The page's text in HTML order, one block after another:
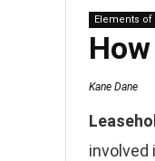
Elements of
Kane Dane
involved